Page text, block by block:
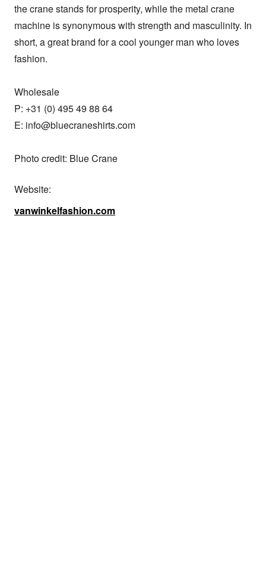
the crane stands for prosperity, while the metal crane
machine is synonymous with strength and masculinity. In
short, a great brand for a cool younger man who loves
fashion.
Wholesale
P: +31 (0) 495 49 88 64
E: info@bluecraneshirts.com
Photo credit: Blue Crane
Website:
vanwinkelfashion.com